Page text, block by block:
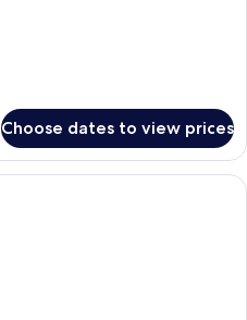
Choose dates to view prices
A resort with a large central pool,